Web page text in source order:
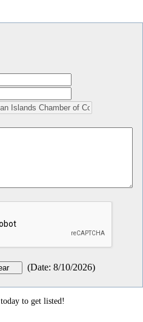
(Date: 8/10/2026)
today to get listed!